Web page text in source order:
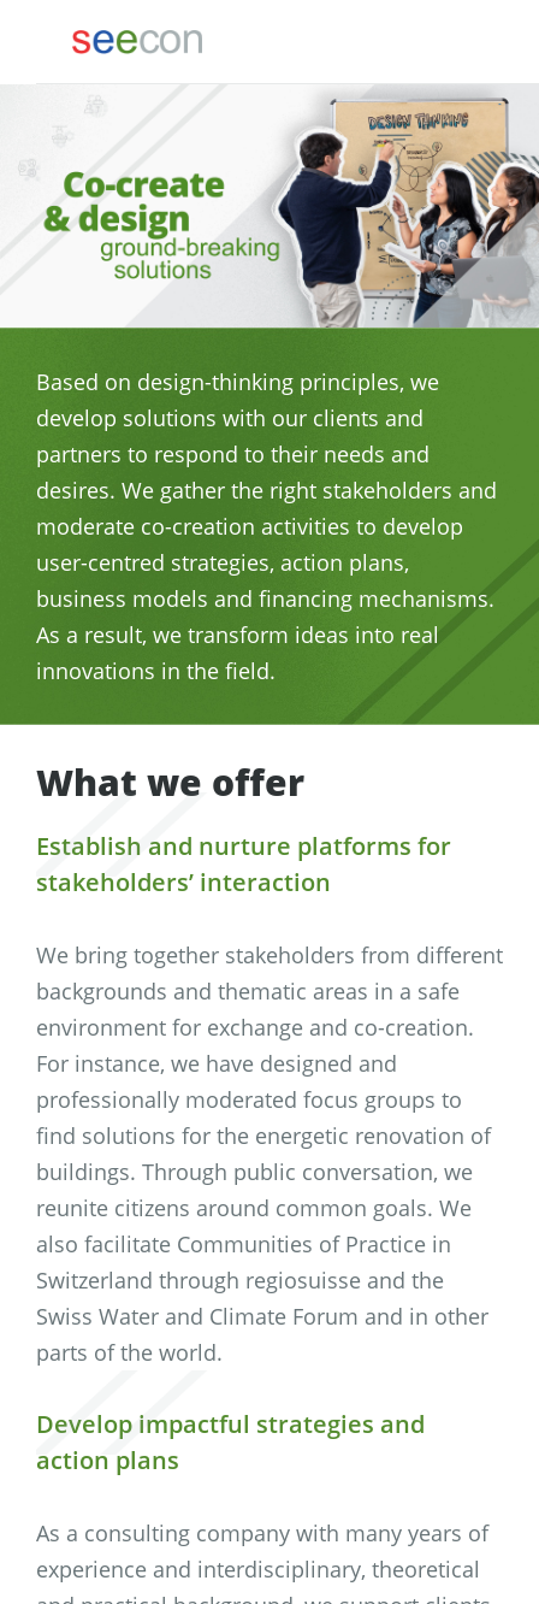
Based on design-thinking principles, we
develop solutions with our clients and
partners to respond to their needs and
desires. We gather the right stakeholders and
moderate co-creation activities to develop
user-centred strategies, action plans,
business models and financing mechanisms.
As a result, we transform ideas into real
innovations in the field.
What we offer
Establish and nurture platforms for
stakeholders’ interaction
We bring together stakeholders from different
backgrounds and thematic areas in a safe
environment for exchange and co-creation.
For instance, we have designed and
professionally moderated focus groups to
find solutions for the energetic renovation of
buildings. Through public conversation, we
reunite citizens around common goals. We
also facilitate Communities of Practice in
Switzerland through regiosuisse and the
Swiss Water and Climate Forum and in other
parts of the world.
Develop impactful strategies and
action plans
As a consulting company with many years of
experience and interdisciplinary, theoretical